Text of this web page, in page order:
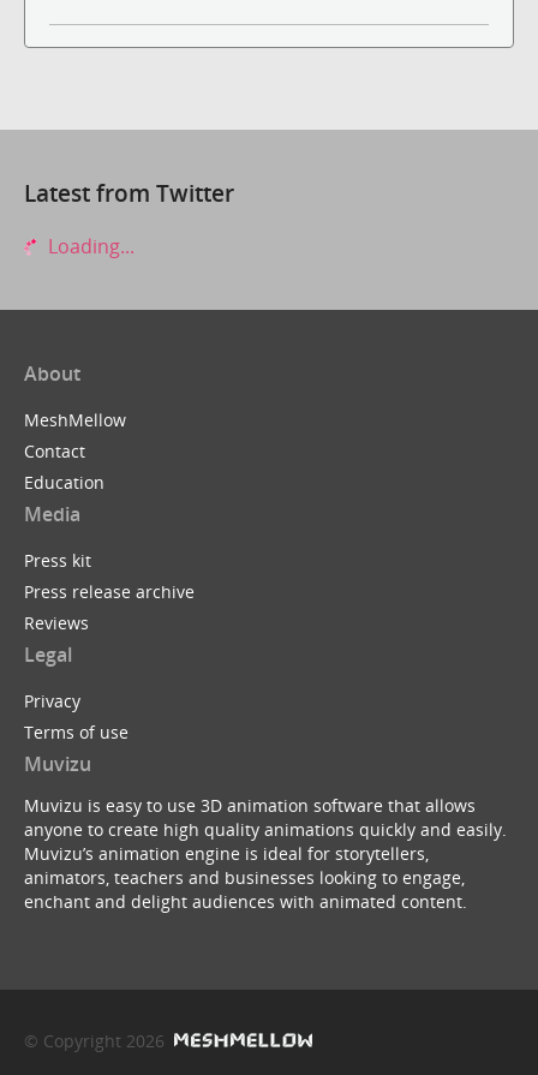
Latest from Twitter
Loading...
About
MeshMellow
Contact
Education
Media
Press kit
Press release archive
Reviews
Legal
Privacy
Terms of use
Muvizu
Muvizu is easy to use 3D animation software that allows
anyone to create high quality animations quickly and easily.
Muvizu’s animation engine is ideal for storytellers,
animators, teachers and businesses looking to engage,
enchant and delight audiences with animated content.
© Copyright 2026